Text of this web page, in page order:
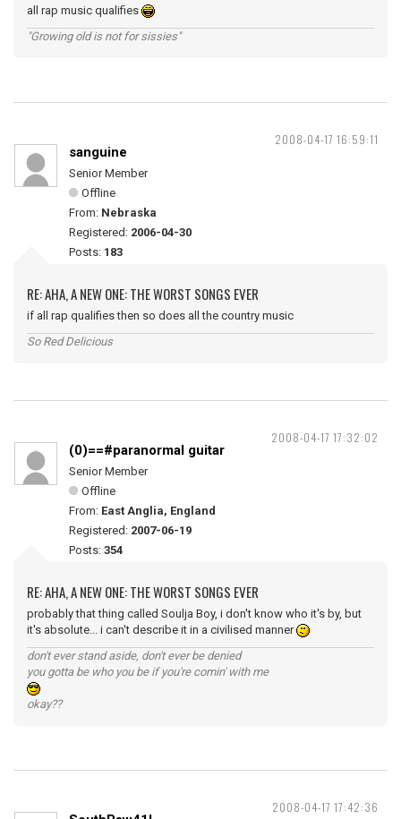
all rap music qualifies
"Growing old is not for sissies"
2008-04-17 16:59:11
sanguine
Senior Member
Offline
From: Nebraska
Registered: 2006-04-30
Posts: 183
RE: AHA, A NEW ONE: THE WORST SONGS EVER
if all rap qualifies then so does all the country music
So Red Delicious
2008-04-17 17:32:02
(0)==#paranormal guitar
Senior Member
Offline
From: East Anglia, England
Registered: 2007-06-19
Posts: 354
RE: AHA, A NEW ONE: THE WORST SONGS EVER
probably that thing called Soulja Boy, i don't know who it's by, but
it's absolute... i can't describe it in a civilised manner
don't ever stand aside, don't ever be denied
you gotta be who you be if you're comin' with me
okay??
2008-04-17 17:42:36